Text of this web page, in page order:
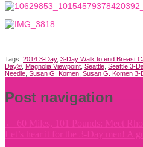
Tags: 2014 3-Day, 3-Day Walk to end Breast
Day® Magnolia Viewpoint Seattle Seattle 3-
Needle Susan G. Komen Susan G. Komen 3-
Post navigation